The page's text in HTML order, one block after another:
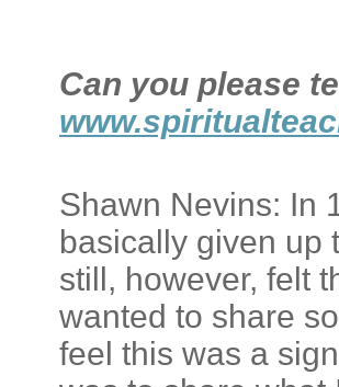
Can you please
Shawn Nevins: In
basically given up
still, however, felt
wanted to share
feel this was a